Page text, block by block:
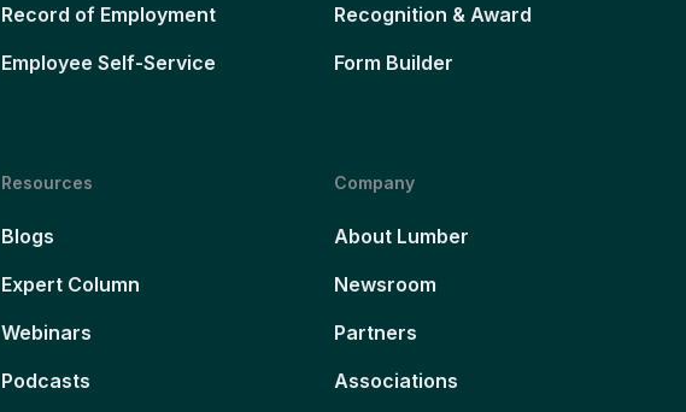
Record of Employment
Employee Self-Service
Recognition & Award
Form Builder
Resources
Blogs
Expert Column
Webinars
Podcasts
Company
About Lumber
Newsroom
Partners
Associations